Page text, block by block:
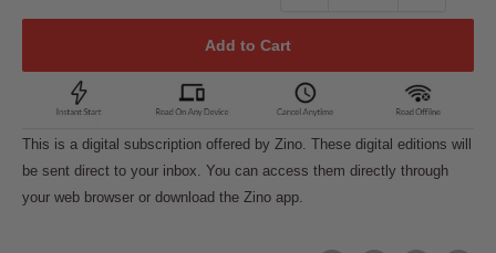
price
Add to Cart
This is a digital subscription offered by Zino. These digital editions will
be sent direct to your inbox. You can access them directly through
your web browser or download the Zino app.